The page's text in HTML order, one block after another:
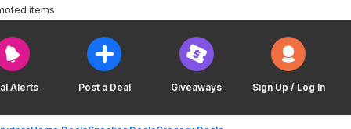
Alerts Post a Deal Giveaways Sign Up / Log In
items.